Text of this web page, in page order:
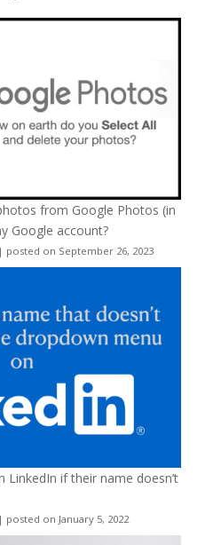
from Google Photos (in
Google account?
| posted on September 26, 2023
if their name doesn’t
| posted on January 5, 2022